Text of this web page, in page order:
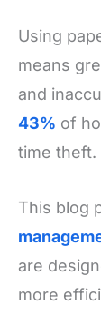
Using
means
and
43% of
time theft.
This blog
are
more